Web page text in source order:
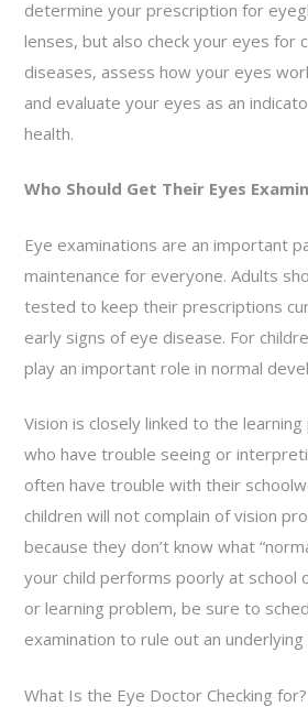
determine your prescription for
lenses, but also check your eyes for
diseases, assess how your eyes
and evaluate your eyes as an
health.
Who Should Get Their Eyes
Eye examinations are an important
maintenance for everyone. Adults
tested to keep their prescriptions
early signs of eye disease. For
play an important role in normal
Vision is closely linked to the learning
who have trouble seeing or
often have trouble with their
children will not complain of vision
because they don’t know what
your child performs poorly at school
or learning problem, be sure to
examination to rule out an underlying
What Is the Eye Doctor Checking for?